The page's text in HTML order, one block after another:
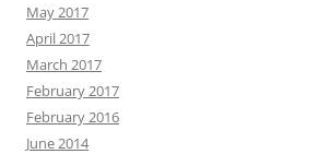
May 2017
April 2017
March 2017
February 2017
February 2016
June 2014